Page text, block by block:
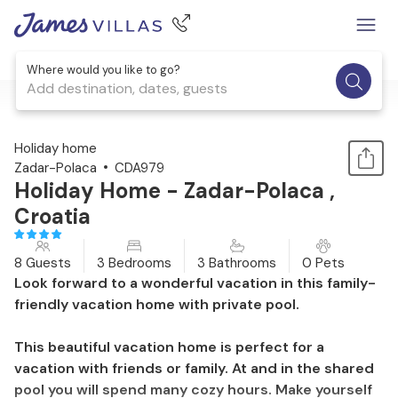
Where would you like to go?
Add destination, dates, guests
1 / 47
Holiday home
Zadar-Polaca
CDA979
Holiday Home - Zadar-Polaca ,
Croatia
8 Guests 3 Bedrooms 3 Bathrooms 0 Pets
Look forward to a wonderful vacation in this family-
friendly vacation home with private pool.
This beautiful vacation home is perfect for a
vacation with friends or family. At and in the shared
pool you will spend many cozy hours. Make yourself